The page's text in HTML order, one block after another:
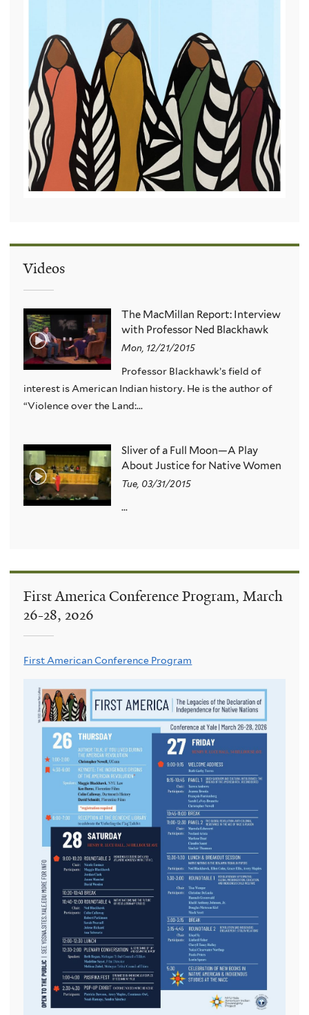
Videos
The MacMillan Report: Interview
with Professor Ned Blackhawk
Mon, 12/21/2015
Professor Blackhawk’s field of
interest is American Indian history. He is the author of
“Violence over the Land:...
Sliver of a Full Moon—A Play
About Justice for Native Women
Tue, 03/31/2015
...
First America Conference Program, March
26-28, 2026
First American Conference Program